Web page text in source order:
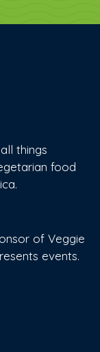
things
food
of Veggie
events.